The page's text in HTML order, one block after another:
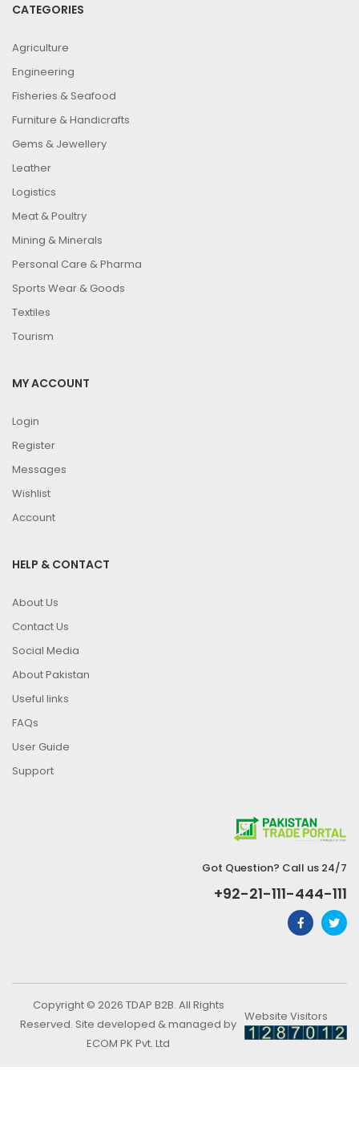
CATEGORIES
Agriculture
Engineering
Fisheries & Seafood
Furniture & Handicrafts
Gems & Jewellery
Leather
Logistics
Meat & Poultry
Mining & Minerals
Personal Care & Pharma
Sports Wear & Goods
Textiles
Tourism
MY ACCOUNT
Login
Register
Messages
Wishlist
Account
HELP & CONTACT
About Us
Contact Us
Social Media
About Pakistan
Useful links
FAQs
User Guide
Support
Got Question? Call us 24/7
+92-21-111-444-111
Copyright © 2026 TDAP B2B. All Rights
Reserved. Site developed & managed by
ECOM PK Pvt. Ltd
Website Visitors